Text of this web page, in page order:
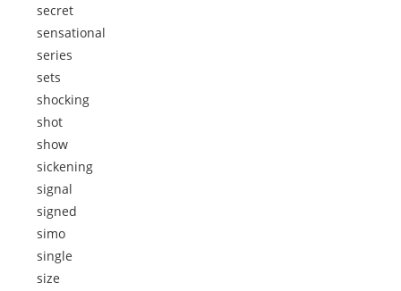
secret
sensational
series
sets
shocking
shot
show
sickening
signal
signed
simo
single
size